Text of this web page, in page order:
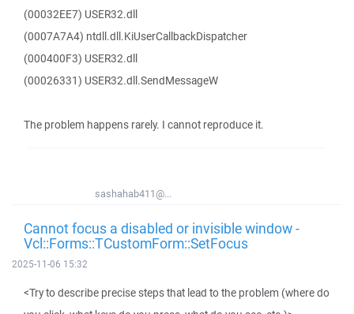
(00032EE7) USER32.dll
(0007A7A4) ntdll.dll.KiUserCallbackDispatcher
(000400F3) USER32.dll
(00026331) USER32.dll.SendMessageW
The problem happens rarely. I cannot reproduce it.
sashahab411@...
Cannot focus a disabled or invisible window -
Vcl::Forms::TCustomForm::SetFocus
2025-11-06 15:32
<Try to describe precise steps that lead to the problem (where do